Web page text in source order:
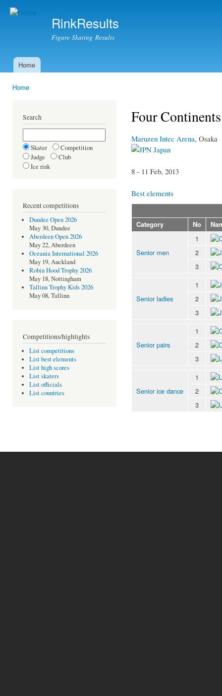
RinkResults
Figure Skating Results
Main menu
Home
Home
Search
Skater
Competition
Judge
Club
Ice rink
Recent competitions
Dundee Open 2026
May 30, Dundee
Aberdeen Open 2026
May 22, Aberdeen
Oceania International 2026
May 19, Auckland
Robin Hood Trophy 2026
May 18, Nottingham
Tallinn Trophy Kids 2026
May 08, Tallinn
Competitions/highlights
List competitions
List best elements
List high scores
List skaters
List officials
List countries
Four
Maruzen Intec Arena, Osaka
Japan
8 - 11 Feb, 2013
Best elements
Category No
Senior men
1
2
3
Senior ladies
1
2
3
Senior pairs
1
2
3
Senior ice dance
1
2
3